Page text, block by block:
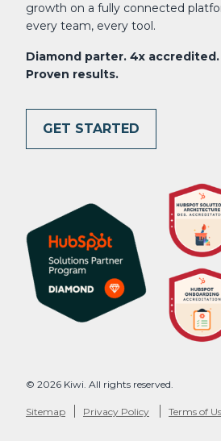
growth on a fully connected
every team, every tool.
Diamond parter. 4x accredited.
Proven results.
GET STARTED
© 2026 Kiwi. All rights reserved.
Sitemap Privacy Policy Terms of